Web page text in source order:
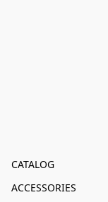
CATALOG
ACCESSORIES